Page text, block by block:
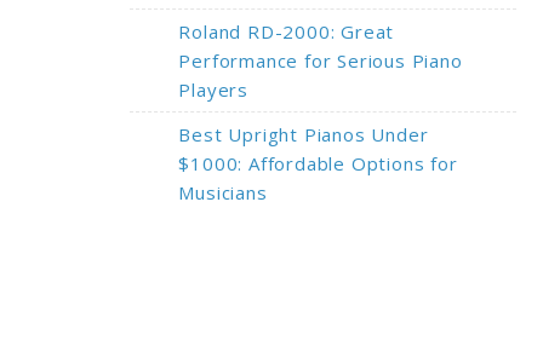
Roland RD-2000: Great
Performance for Serious Piano
Players
Best Upright Pianos Under
$1000: Affordable Options for
Musicians